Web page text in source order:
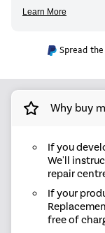
Spread
Why buy
If you
We'll
repair
If your
free of